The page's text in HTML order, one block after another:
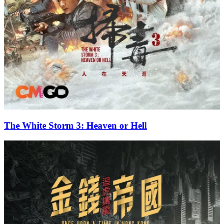
The White Storm 3: Heaven or Hell